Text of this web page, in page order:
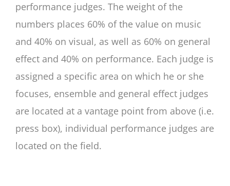
performance judges. The weight of the
numbers places 60% of the value on music
and 40% on visual, as well as 60% on general
effect and 40% on performance. Each judge is
assigned a specific area on which he or she
focuses, ensemble and general effect judges
are located at a vantage point from above (i.e.
press box), individual performance judges are
located on the field.